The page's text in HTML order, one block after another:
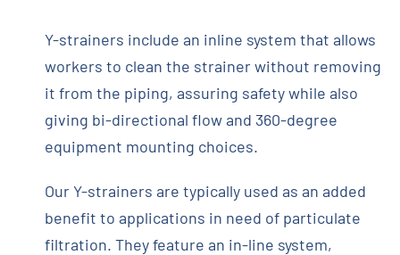
Y-strainers include an inline system that allows
workers to clean the strainer without removing
it from the piping, assuring safety while also
giving bi-directional flow and 360-degree
equipment mounting choices.
Our Y-strainers are typically used as an added
benefit to applications in need of particulate
filtration. They feature an in-line system,